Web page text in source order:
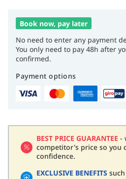
Book now, pay later
No need to enter any payment
You only need to pay 48h after
confirmed.
Payment options
BEST PRICE GUARANTEE -
competitor's price so you
confidence.
EXCLUSIVE BENEFITS such